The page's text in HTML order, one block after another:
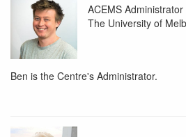
ACEMS Administrator
The University of
Ben is the Centre's Administrator.